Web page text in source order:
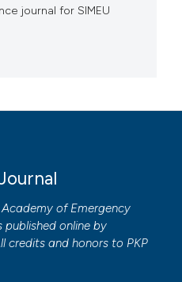
journal for SIMEU
Academy of Emergency
published online by
credits and honors to PKP